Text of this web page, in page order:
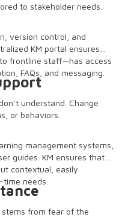
to stakeholder needs.
version control, and
KM portal ensures
frontline staff—has access
FAQs, and messaging.
understand. Change
or behaviors.
management systems,
guides. KM ensures that
contextual, easily
needs.
from fear of the